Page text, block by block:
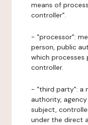
means of
controller".
- "processor":
person, public
which processes
controller.
- "third party": a
authority,
subject,
under the direct